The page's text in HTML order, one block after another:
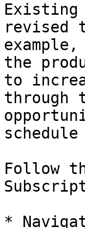
Existing
revised
the
to
through
Follow
*